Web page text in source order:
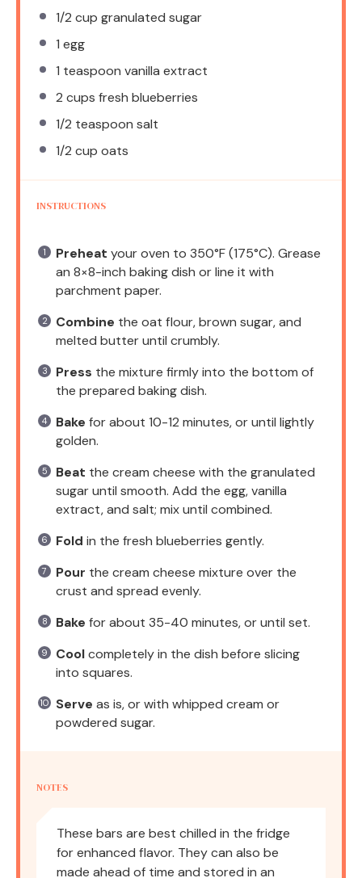
1/2 cup granulated sugar
1 egg
1 teaspoon vanilla extract
2 cups fresh blueberries
1/2 teaspoon salt
1/2 cup oats
INSTRUCTIONS
Preheat your oven to 350°F (175°C). Grease
an 8×8-inch baking dish or line it with
parchment paper.
Combine the oat flour, brown sugar, and
melted butter until crumbly.
Press the mixture firmly into the bottom of
the prepared baking dish.
Bake for about 10-12 minutes, or until lightly
golden.
Beat the cream cheese with the granulated
sugar until smooth. Add the egg, vanilla
extract, and salt; mix until combined.
Fold in the fresh blueberries gently.
Pour the cream cheese mixture over the
crust and spread evenly.
Bake for about 35-40 minutes, or until set.
Coolcompletely in the dish before slicing
into squares.
Serve as is, or with whipped cream or
powdered sugar.
NOTES
These bars are best chilled in the fridge
for enhanced flavor. They can also be
made ahead of time and stored in an